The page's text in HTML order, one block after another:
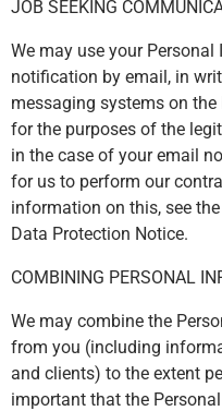
JOB SEEKING
We may use your
notification by email, in
messaging systems on
for the purposes of the
in the case of your email
for us to perform our
information on this, see the
Data Protection Notice.
COMBINING PERSONAL
We may combine the
from you (including
and clients) to the extent
important that the